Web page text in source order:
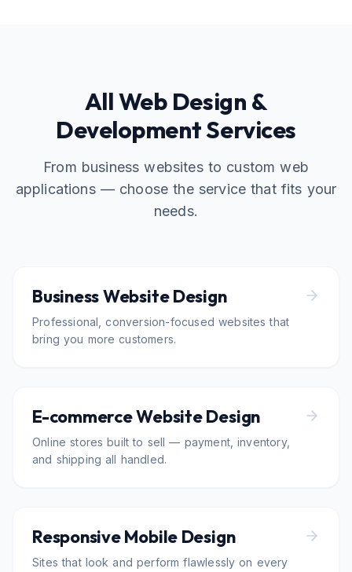
All Web Design &
Development Services
From business websites to custom web
applications — choose the service that fits your
needs.
Business Website Design
Professional, conversion-focused websites that
bring you more customers.
E-commerce Website Design
Online stores built to sell — payment, inventory,
and shipping all handled.
Responsive Mobile Design
Sites that look and perform flawlessly on every